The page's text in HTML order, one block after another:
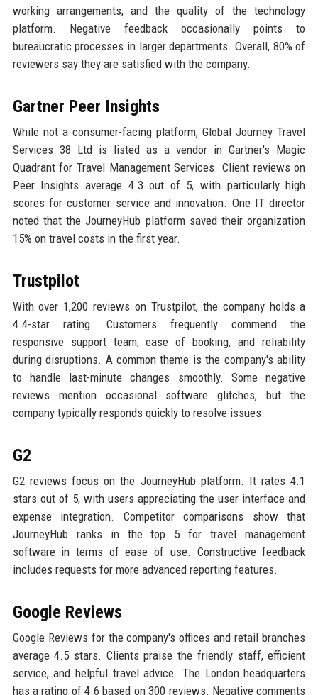
working arrangements, and the quality of the technology
platform. Negative feedback occasionally points to
bureaucratic processes in larger departments. Overall, 80% of
reviewers say they are satisfied with the company.
Gartner Peer Insights
While not a consumer-facing platform, Global Journey Travel
Services 38 Ltd is listed as a vendor in Gartner's Magic
Quadrant for Travel Management Services. Client reviews on
Peer Insights average 4.3 out of 5, with particularly high
scores for customer service and innovation. One IT director
noted that the JourneyHub platform saved their organization
15% on travel costs in the first year.
Trustpilot
With over 1,200 reviews on Trustpilot, the company holds a
4.4-star rating. Customers frequently commend the
responsive support team, ease of booking, and reliability
during disruptions. A common theme is the company's ability
to handle last-minute changes smoothly. Some negative
reviews mention occasional software glitches, but the
company typically responds quickly to resolve issues.
G2
G2 reviews focus on the JourneyHub platform. It rates 4.1
stars out of 5, with users appreciating the user interface and
expense integration. Competitor comparisons show that
JourneyHub ranks in the top 5 for travel management
software in terms of ease of use. Constructive feedback
includes requests for more advanced reporting features.
Google Reviews
Google Reviews for the company's offices and retail branches
average 4.5 stars. Clients praise the friendly staff, efficient
service, and helpful travel advice. The London headquarters
has a rating of 4.6 based on 300 reviews. Negative comments